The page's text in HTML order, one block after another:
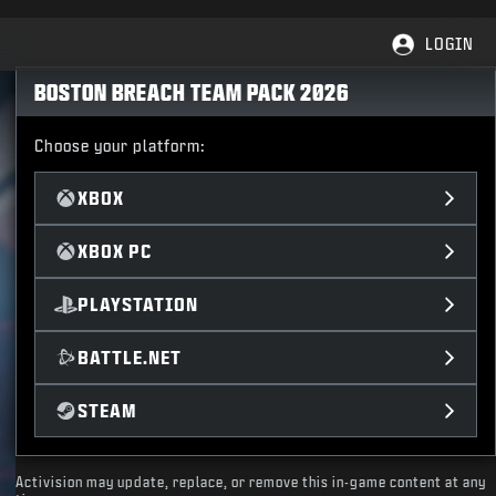
LOGIN
BOSTON BREACH TEAM PACK 2026
Choose your platform:
XBOX
XBOX PC
PLAYSTATION
BATTLE.NET
STEAM
Activision may update, replace, or remove this in-game content at any